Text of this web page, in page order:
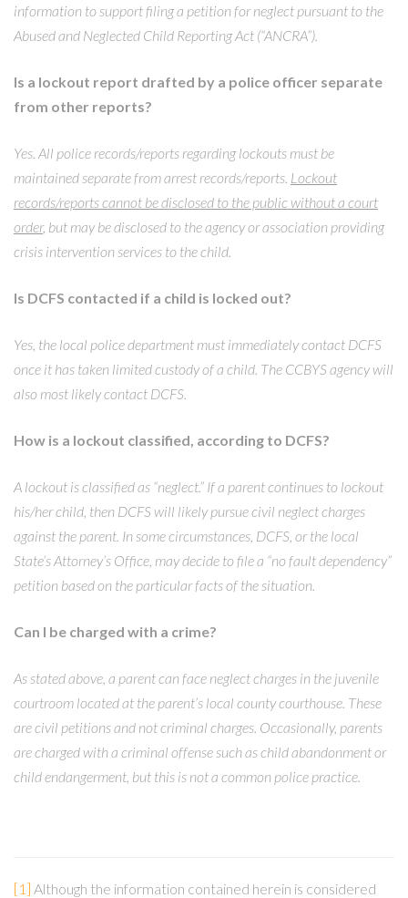
information to support filing a petition for neglect pursuant to the
Abused and Neglected Child Reporting Act (“ANCRA”).
Is a lockout report drafted by a police officer separate
from other reports?
Yes. All police records/reports regarding lockouts must be
maintained separate from arrest records/reports. Lockout
records/reports cannot be disclosed to the public without a court
order, but may be disclosed to the agency or association providing
crisis intervention services to the child.
Is DCFS contacted if a child is locked out?
Yes, the local police department must immediately contact DCFS
once it has taken limited custody of a child. The CCBYS agency will
also most likely contact DCFS.
How is a lockout classified, according to DCFS?
A lockout is classified as “neglect.” If a parent continues to lockout
his/her child, then DCFS will likely pursue civil neglect charges
against the parent. In some circumstances, DCFS, or the local
State’s Attorney’s Office, may decide to file a “no fault dependency”
petition based on the particular facts of the situation.
Can I be charged with a crime?
As stated above, a parent can face neglect charges in the juvenile
courtroom located at the parent’s local county courthouse. These
are civil petitions and not criminal charges. Occasionally, parents
are charged with a criminal offense such as child abandonment or
child endangerment, but this is not a common police practice.
[1] Although the information contained herein is considered